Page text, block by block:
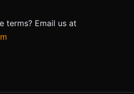
terms? Email us at